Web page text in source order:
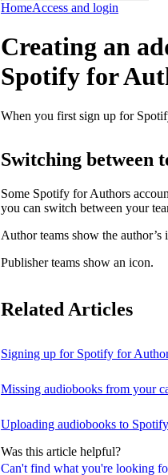
HomeAccess and login
Can't find what you're looking
Creating an
Spotify for
When you first sign up for
Switching between
Some Spotify for Authors
you can switch between your
Author teams show the
Publisher teams show an icon.
Related Articles
Signing up for Spotify for
Missing audiobooks from your
Uploading audiobooks to
Was this article helpful?